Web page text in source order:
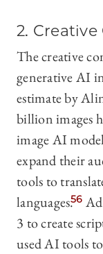
2.
The creative
generative AI
estimate by
billion images
image AI
expand their
tools to
languages.56
3 to create
used AI tools